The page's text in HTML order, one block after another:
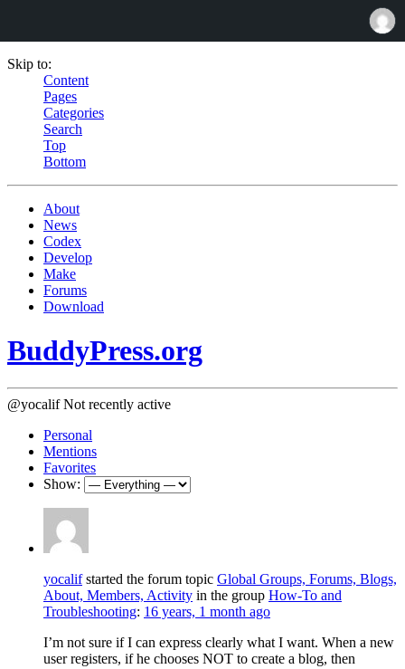
Skip to:
Content
Pages
Categories
Search
Top
Bottom
About
News
Codex
Develop
Make
Forums
Download
BuddyPress.org
@yocalif Not recently active
Personal
Mentions
Favorites
Show:
yocalifstarted the forum topic Global Groups, Forums, Blogs,
About, Members, Activity in the group How-To and
Troubleshooting: 16 years, 1 month ago
I’m not sure if I can express clearly what I want. When a new
user registers, if he chooses NOT to create a blog, then